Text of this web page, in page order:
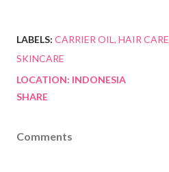
LABELS: CARRIER OIL HAIR CARE
SKINCARE
LOCATION: INDONESIA
SHARE
Comments